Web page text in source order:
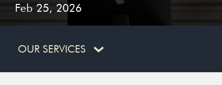
Feb 25, 2026
OUR SERVICES